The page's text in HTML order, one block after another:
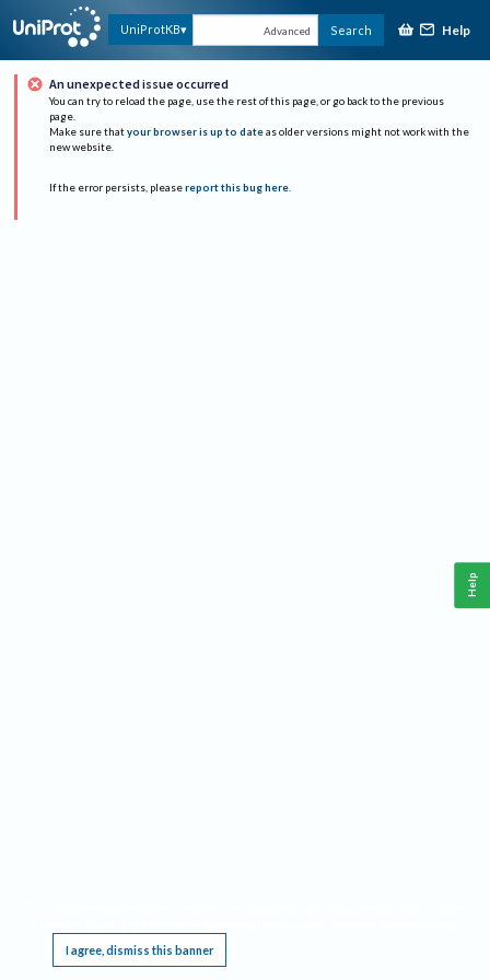
UniProtKB Advanced Search Help
An unexpected issue occurred
You can try to reload the page, use the rest of this page, or go back to the previous
page.
Make sure that your browser is up to date as older versions might not work with the
new website.
If the error persists, please report this bug here.
I agree, dismiss this banner
Help